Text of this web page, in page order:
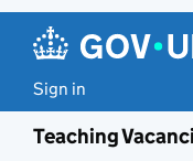
Sign in
Teaching